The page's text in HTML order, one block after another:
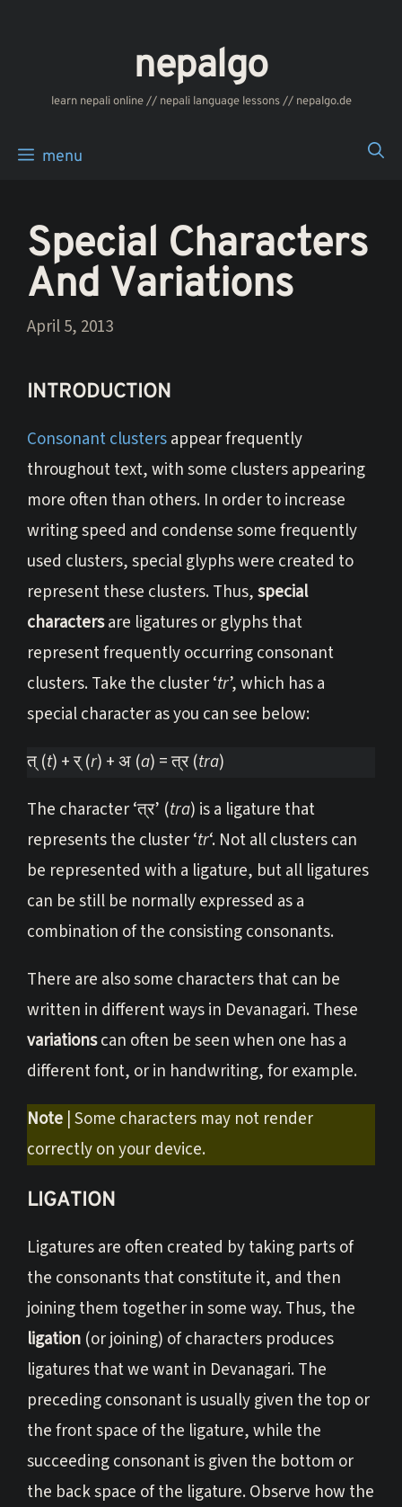
nepalgo
‎‎‏‏‏‎‎‎‎learn nepali online // nepali language lessons // nepalgo.de
menu
Special Characters
And Variations
April 5, 2013
INTRODUCTION
Consonant clustersappear frequently
throughout text, with some clusters appearing
more often than others. In order to increase
writing speed and condense some frequently
used clusters, special glyphs were created to
represent these clusters. Thus,special
charactersare ligatures or glyphs that
represent frequently occurring consonant
clusters. Take the cluster ‘tr’, which has a
special character as you can see below:
त् (t) + र् (r) + अ (a) = त्र (tra)
The character ‘त्र’ (tra) is a ligature that
represents the cluster ‘tr‘. Not all clusters can
be represented with a ligature, but all ligatures
can be still be normally expressed as a
combination of the consisting consonants.
There are also some characters that can be
written in different ways in Devanagari. These
variationscan often be seen when one has a
different font, or in handwriting, for example.
Note | Some characters may not render
correctly on your device.
LIGATION
Ligatures are often created by taking parts of
the consonants that constitute it, and then
joining them together in some way. Thus, the
ligation (or joining) of characters produces
ligatures that we want in Devanagari. The
preceding consonant is usually given the top or
the front space of the ligature, while the
succeeding consonant is given the bottom or
the back space of the ligature. Observe how the